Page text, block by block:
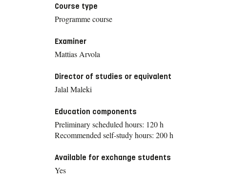
Course type
Programme course
Examiner
Mattias Arvola
Director of studies or equivalent
Jalal Maleki
Education components
Preliminary scheduled hours: 120 h
Recommended self-study hours: 200 h
Available for exchange students
Yes